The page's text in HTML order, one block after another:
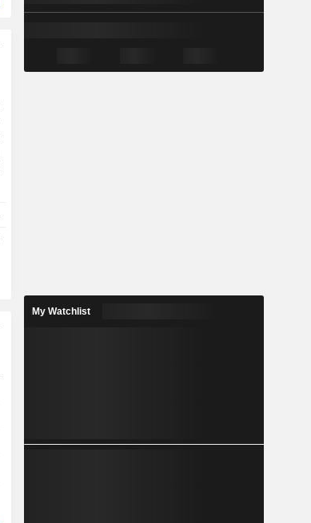
My Watchlist